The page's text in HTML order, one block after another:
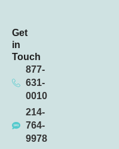
Get
in
Touch
877-
631-
0010
214-
764-
9978